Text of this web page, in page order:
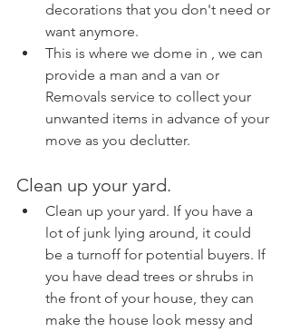
decorations that you don't need or
want anymore.
This is where we dome in , we can
provide a man and a van or
Removals service to collect your
unwanted items in advance of your
move as you declutter.
Clean up your yard.
Clean up your yard. If you have a
lot of junk lying around, it could
be a turnoff for potential buyers. If
you have dead trees or shrubs in
the front of your house, they can
make the house look messy and